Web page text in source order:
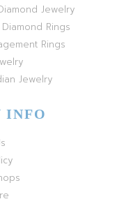
Jewelry
Rings
Rings
Jewelry
INFO